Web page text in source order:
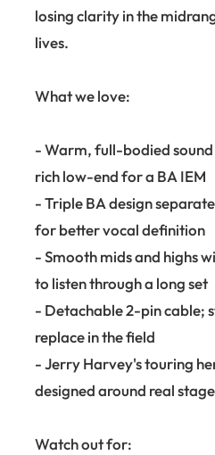
losing clarity in the
lives.
What we love:
- Warm, full-bodied
rich low-end for a BA IEM
- Triple BA design
for better vocal definition
- Smooth mids and highs
to listen through a long set
- Detachable 2-pin cable;
replace in the field
- Jerry Harvey's touring
designed around real
Watch out for: